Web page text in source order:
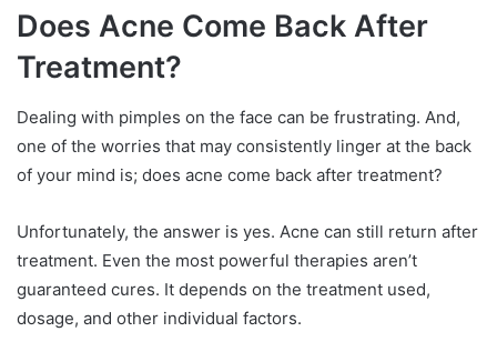
Does Acne Come Back After
Treatment?
Dealing with pimples on the face can be frustrating. And,
one of the worries that may consistently linger at the back
of your mind is; does acne come back after treatment?
Unfortunately, the answer is yes. Acne can still return after
treatment. Even the most powerful therapies aren’t
guaranteed cures. It depends on the treatment used,
dosage, and other individual factors.